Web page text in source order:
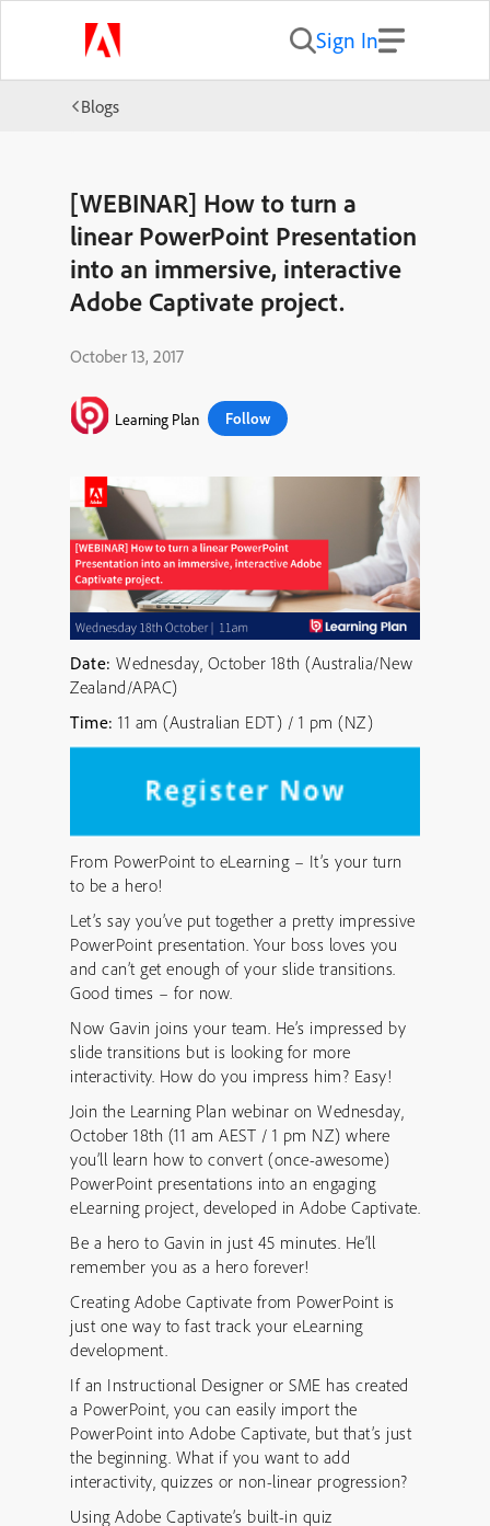
Sign In
Blogs
[WEBINAR] How to turn a
linear PowerPoint Presentation
into an immersive, interactive
Adobe Captivate project.
October 13, 2017
Learning Plan Follow
Date: Wednesday, October 18th (Australia/New
Zealand/APAC)
Time: 11 am (Australian EDT) / 1 pm (NZ)
From PowerPoint to eLearning – It’s your turn
to be a hero!
Let’s say you’ve put together a pretty impressive
PowerPoint presentation. Your boss loves you
and can’t get enough of your slide transitions.
Good times – for now.
Now Gavin joins your team. He’s impressed by
slide transitions but is looking for more
interactivity. How do you impress him? Easy!
Join the Learning Plan webinar on Wednesday,
October 18th (11 am AEST / 1 pm NZ) where
you’ll learn how to convert (once-awesome)
PowerPoint presentations into an engaging
eLearning project, developed in Adobe Captivate.
Be a hero to Gavin in just 45 minutes. He’ll
remember you as a hero forever!
Creating Adobe Captivate from PowerPoint is
just one way to fast track your eLearning
development.
If an Instructional Designer or SME has created
a PowerPoint, you can easily import the
PowerPoint into Adobe Captivate, but that’s just
the beginning. What if you want to add
interactivity, quizzes or non-linear progression?
Using Adobe Captivate’s built-in quiz